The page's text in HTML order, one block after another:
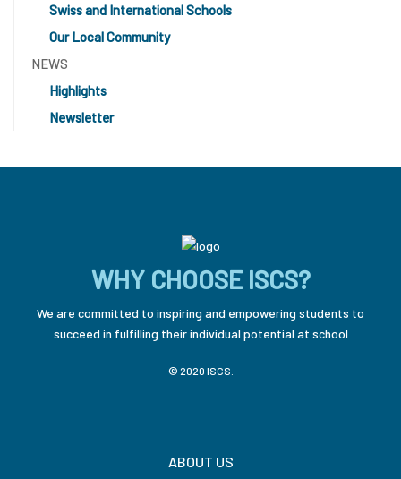
Swiss and International Schools
Our Local Community
NEWS
Highlights
Newsletter
WHY CHOOSE ISCS?
We are committed to inspiring and empowering students to
succeed in fulfilling their individual potential at school
© 2020 ISCS.
ABOUT US